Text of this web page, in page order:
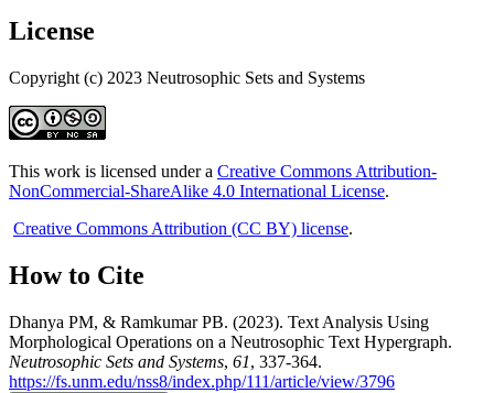
License
Copyright (c) 2023 Neutrosophic Sets and Systems
This work is licensed under a Creative Commons Attribution-
NonCommercial-ShareAlike 4.0 International License.
Creative Commons Attribution (CC BY) license.
How to Cite
Dhanya PM, & Ramkumar PB. (2023). Text Analysis Using
Morphological Operations on a Neutrosophic Text Hypergraph.
Neutrosophic Sets and Systems, 61, 337-364.
https://fs.unm.edu/nss8/index.php/111/article/view/3796